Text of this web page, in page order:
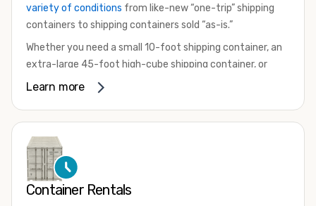
variety of conditions from like-new “one-trip” shipping
containers to shipping containers sold “as-is.”
Whether you need a small 10-foot shipping container, an
extra-large 45-foot high-cube shipping container, or
something in between, we have the perfect product to
that are certified for shipping.
There are many reasons to purchase a shipping container,
including on-site storage, portable offices, international
Learn more
Container Rentals